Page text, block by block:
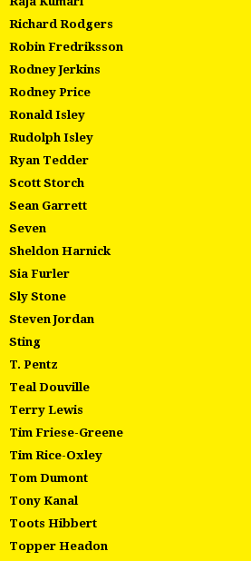
Richard Rodgers
Robin Fredriksson
Rodney Jerkins
Rodney Price
Ronald Isley
Rudolph Isley
Ryan Tedder
Scott Storch
Sean Garrett
Seven
Sheldon Harnick
Sia Furler
Sly Stone
Steven Jordan
Sting
T. Pentz
Teal Douville
Terry Lewis
Tim Friese-Greene
Tim Rice-Oxley
Tom Dumont
Tony Kanal
Toots Hibbert
Topper Headon